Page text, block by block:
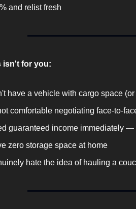
and relist fresh
isn't for you:
have a vehicle with cargo space
comfortable negotiating face-to-
guaranteed income immediately
zero storage space at home
hate the idea of hauling a